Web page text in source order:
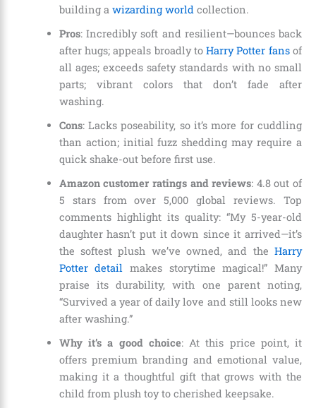
building a wizarding world collection.
Pros: Incredibly soft and resilient—bounces back
after hugs; appeals broadly toHarry Potter fansof
all ages; exceeds safety standards with no small
parts; vibrant colors that don’t fade after
washing.
Cons: Lacks poseability, so it’s more for cuddling
than action; initial fuzz shedding may require a
quick shake-out before first use.
Amazon customer ratings and reviews: 4.8 out of
5 stars from over 5,000 global reviews. Top
comments highlight its quality: “My 5-year-old
daughter hasn’t put it down since it arrived—it’s
the softest plush we’ve owned, and the Harry
Potter detail
makes storytime magical!” Many
praise its durability, with one parent noting,
“Survived a year of daily love and still looks new
after washing.”
Why it’s a good choice: At this price point, it
offers premium branding and emotional value,
making it a thoughtful gift that grows with the
child from plush toy to cherished keepsake.